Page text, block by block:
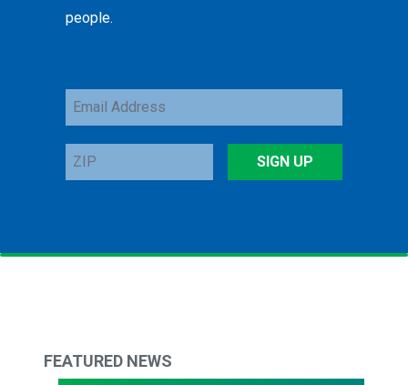
people.
Email
Address
ZIP
SIGN UP
FEATURED NEWS